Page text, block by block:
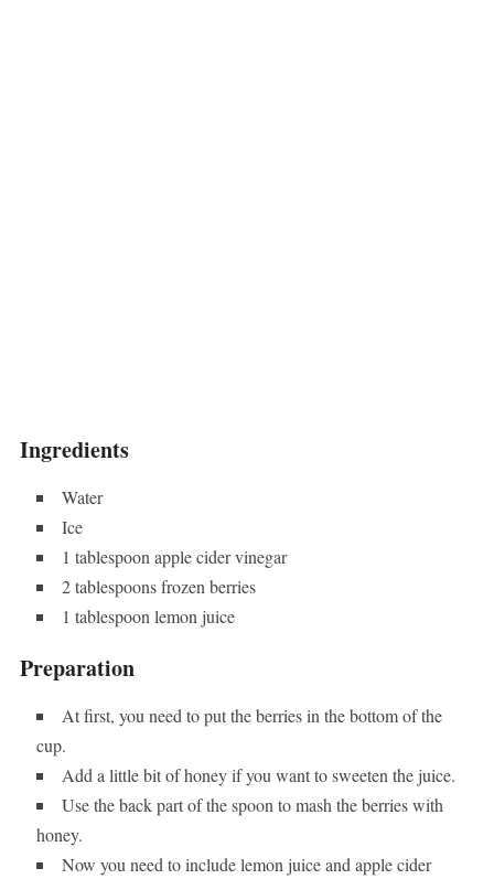
Ingredients
Water
Ice
1 tablespoon apple cider vinegar
2 tablespoons frozen berries
1 tablespoon lemon juice
Preparation
At first, you need to put the berries in the bottom of the
cup.
Add a little bit of honey if you want to sweeten the juice.
Use the back part of the spoon to mash the berries with
honey.
Now you need to include lemon juice and apple cider